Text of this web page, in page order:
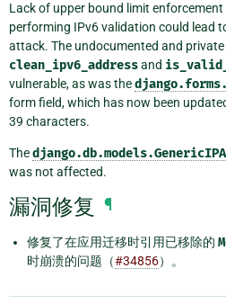
Lack of upper bound limit
performing IPv6 validation could lead
attack. The undocumented and
clean_ipv6_addressand
vulnerable, as was the
form field, which has now been
39 characters.
The
was not affected.
漏洞修复 ¶
修复了在应用迁移时引用已移除的
时崩溃的问题（#34856）。